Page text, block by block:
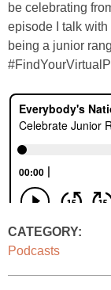
be celebrating
episode I talk
being a junior
CATEGORY:
Podcasts